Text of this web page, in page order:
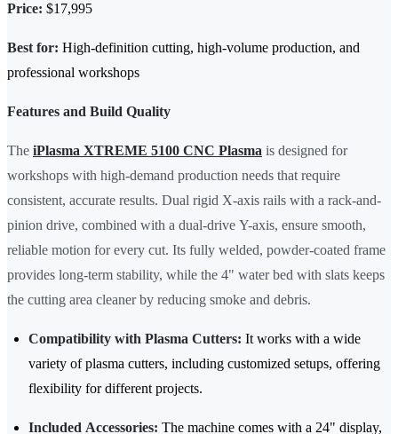
Price: $17,995
Best for: High-definition cutting, high-volume production, and
professional workshops
Features and Build Quality
The iPlasma XTREME 5100 CNC Plasma is designed for
workshops with high-demand production needs that require
consistent, accurate results. Dual rigid X-axis rails with a rack-and-
pinion drive, combined with a dual-drive Y-axis, ensure smooth,
reliable motion for every cut. Its fully welded, powder-coated frame
provides long-term stability, while the 4" water bed with slats keeps
the cutting area cleaner by reducing smoke and debris.
Compatibility with Plasma Cutters: It works with a wide
variety of plasma cutters, including customized setups, offering
flexibility for different projects.
Included Accessories: The machine comes with a 24" display,